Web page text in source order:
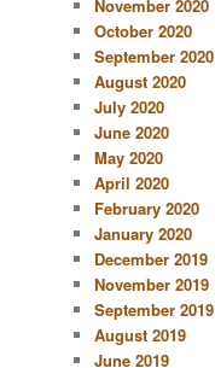
November 2020
October 2020
September 2020
August 2020
July 2020
June 2020
May 2020
April 2020
February 2020
January 2020
December 2019
November 2019
September 2019
August 2019
June 2019